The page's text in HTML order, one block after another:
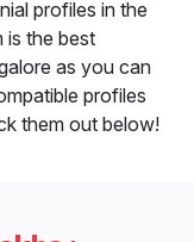
profiles in the
is the best
as you can
profiles
them out below!